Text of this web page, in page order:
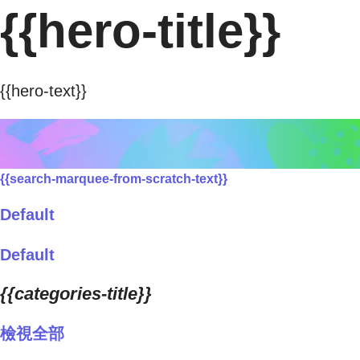
{{hero-title}}
{{hero-text}}
{{search-marquee-from-scratch-text}}
Default
Default
{{categories-title}}
檢視全部